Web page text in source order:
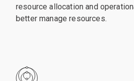
resource allocation and
better manage resources.